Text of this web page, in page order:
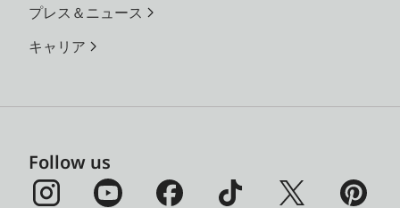
プレス＆ニュース
キャリア
Follow us